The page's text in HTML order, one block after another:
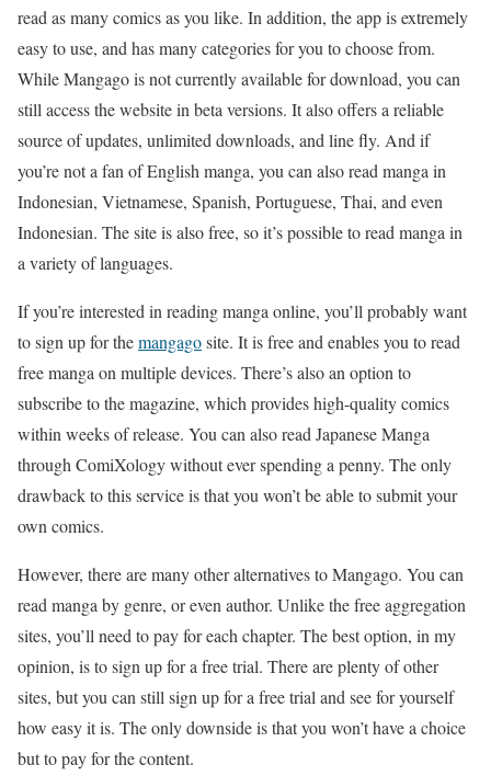
read as many comics as you like. In addition, the app is extremely
easy to use, and has many categories for you to choose from.
While Mangago is not currently available for download, you can
still access the website in beta versions. It also offers a reliable
source of updates, unlimited downloads, and line fly. And if
you’re not a fan of English manga, you can also read manga in
Indonesian, Vietnamese, Spanish, Portuguese, Thai, and even
Indonesian. The site is also free, so it’s possible to read manga in
a variety of languages.
If you’re interested in reading manga online, you’ll probably want
to sign up for themangagosite. It is free and enables you to read
free manga on multiple devices. There’s also an option to
subscribe to the magazine, which provides high-quality comics
within weeks of release. You can also read Japanese Manga
through ComiXology without ever spending a penny. The only
drawback to this service is that you won’t be able to submit your
own comics.
However, there are many other alternatives to Mangago. You can
read manga by genre, or even author. Unlike the free aggregation
sites, you’ll need to pay for each chapter. The best option, in my
opinion, is to sign up for a free trial. There are plenty of other
sites, but you can still sign up for a free trial and see for yourself
how easy it is. The only downside is that you won’t have a choice
but to pay for the content.